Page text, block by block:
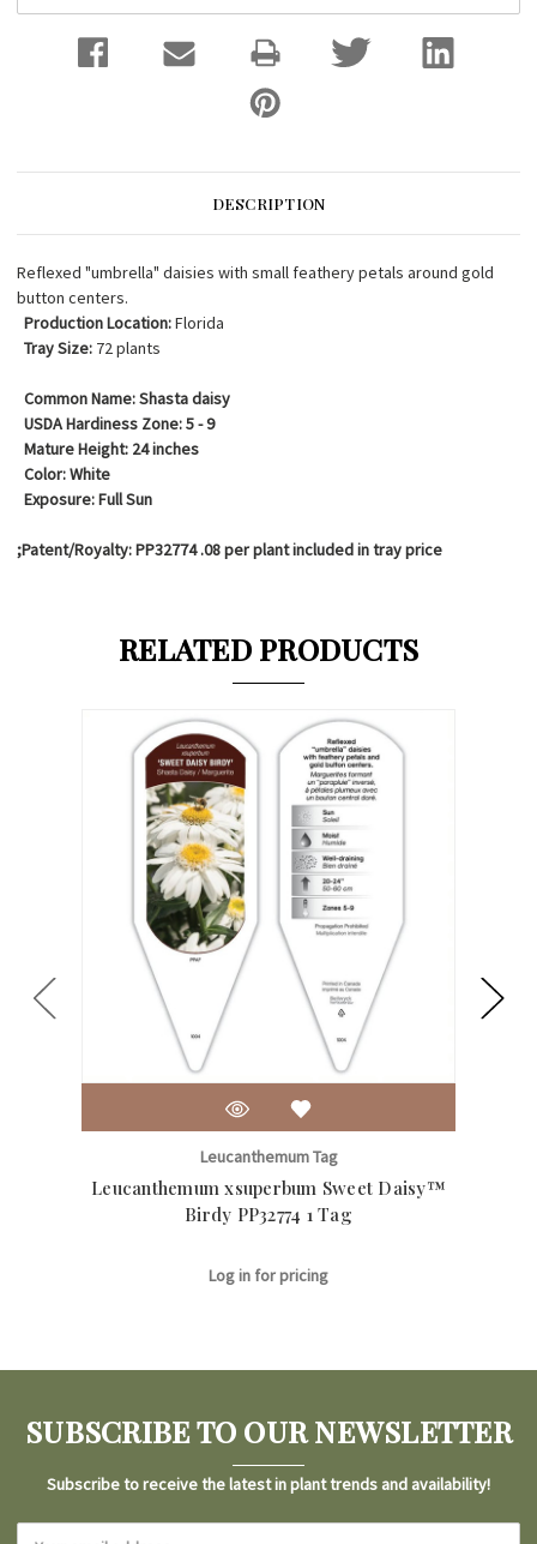
DESCRIPTION
Reflexed "umbrella" daisies with small feathery petals around gold
button centers.
Production Location:Florida
Tray Size: 72 plants
Common Name:Shasta daisy
USDA Hardiness Zone:5 - 9
Mature Height: 24 inches
Color:White
Exposure:Full Sun
;Patent/Royalty: PP32774 .08 per plant included in tray price
RELATED PRODUCTS
Leucanthemum Tag
Leucanthemum xsuperbum Sweet Daisy™
Birdy PP32774 1 Tag
Log in for pricing
SUBSCRIBE TO OUR NEWSLETTER
Subscribe to receive the latest in plant trends and availability!